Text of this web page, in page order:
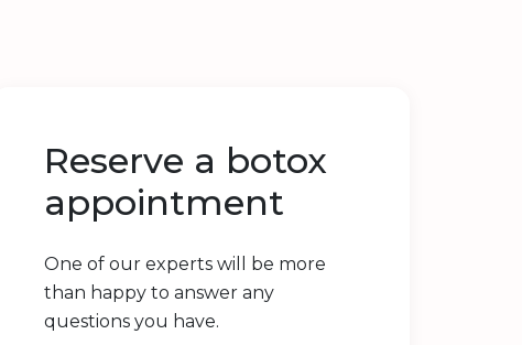
Reserve a botox
appointment
One of our experts will be more
than happy to answer any
questions you have.